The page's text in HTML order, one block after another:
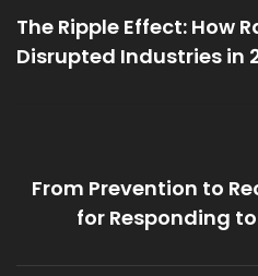
The Ripple Effect: How
Disrupted Industries in
From Prevention to
for Responding